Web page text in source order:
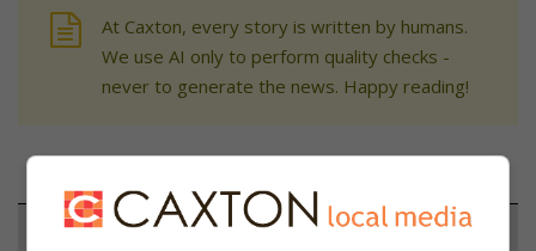
At Caxton, every story is written by humans.
We use AI only to perform quality checks -
never to generate the news. Happy reading!